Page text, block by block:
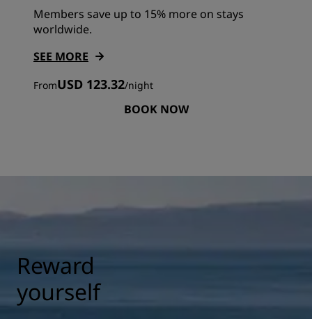
Members save up to 15% more on stays
worldwide.
SEE MORE
FromUSD 123.32/night
BOOK NOW
Reward
yourself